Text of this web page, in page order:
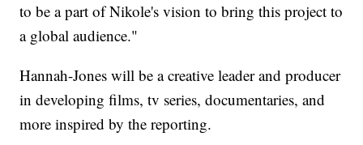
to be a part of Nikole's vision to bring this project to
a global audience."
Hannah-Jones will be a creative leader and producer
in developing films, tv series, documentaries, and
more inspired by the reporting.